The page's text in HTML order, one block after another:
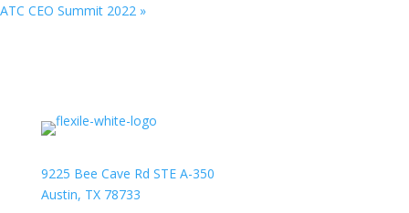
ATC CEO Summit 2022 »
9225 Bee Cave Rd STE A-350
Austin, TX 78733